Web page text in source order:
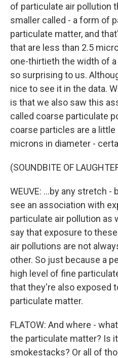
of particulate air pollution
smaller called - a form of
particulate matter, and
that are less than 2.5
one-thirtieth the width of
so surprising to us.
nice to see it in the data.
is that we also saw this
called coarse particulate
coarse particles are a
microns in diameter -
(SOUNDBITE OF
WEUVE: ...by any stretch
see an association with
particulate air pollution as
say that exposure to
air pollutions are not
other. So just because a
high level of fine
that they're also exposed
particulate matter.
FLATOW: And where -
the particulate matter? Is
smokestacks? Or all of